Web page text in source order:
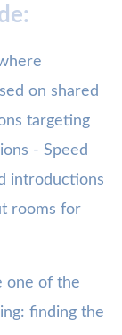
on shared
targeting
- Speed
introductions
rooms for
one of the
finding the